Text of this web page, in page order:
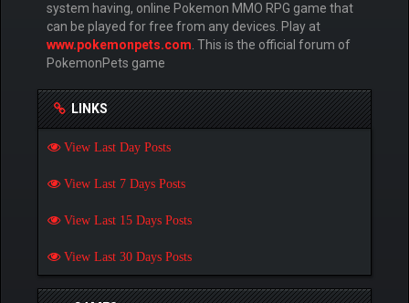
system having, online Pokemon MMO RPG game that
can be played for free from any devices. Play at
www.pokemonpets.com. This is the official forum of
PokemonPets game
LINKS
View Last Day Posts
View Last 7 Days Posts
View Last 15 Days Posts
View Last 30 Days Posts